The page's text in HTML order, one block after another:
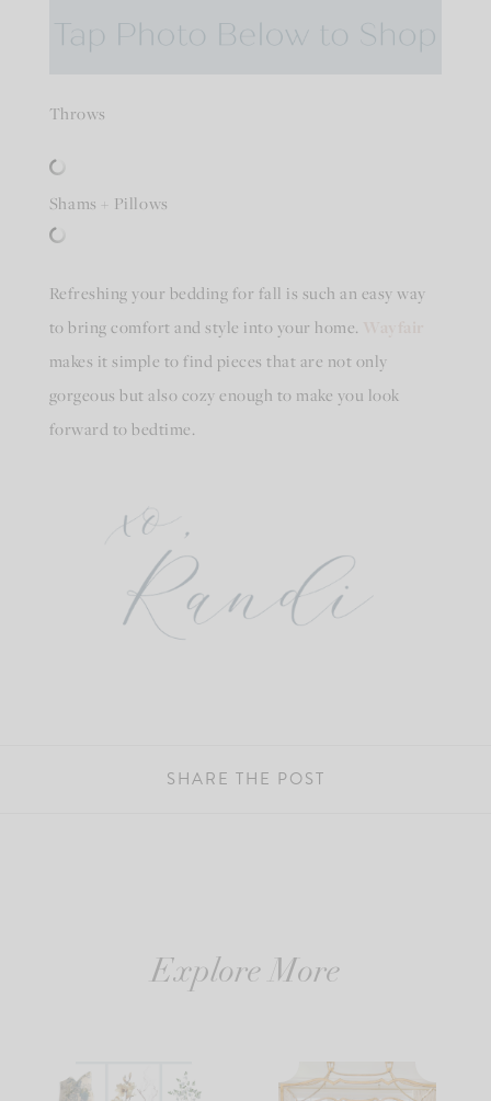
Throws
Shams + Pillows
Refreshing your bedding for fall is such an easy way
to bring comfort and style into your home.
makes it simple to find pieces that are not only
gorgeous but also cozy enough to make you look
forward to bedtime.
SHARE THE POST
Explore More